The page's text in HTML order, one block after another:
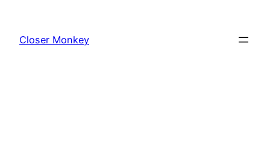
content
Closer Monkey